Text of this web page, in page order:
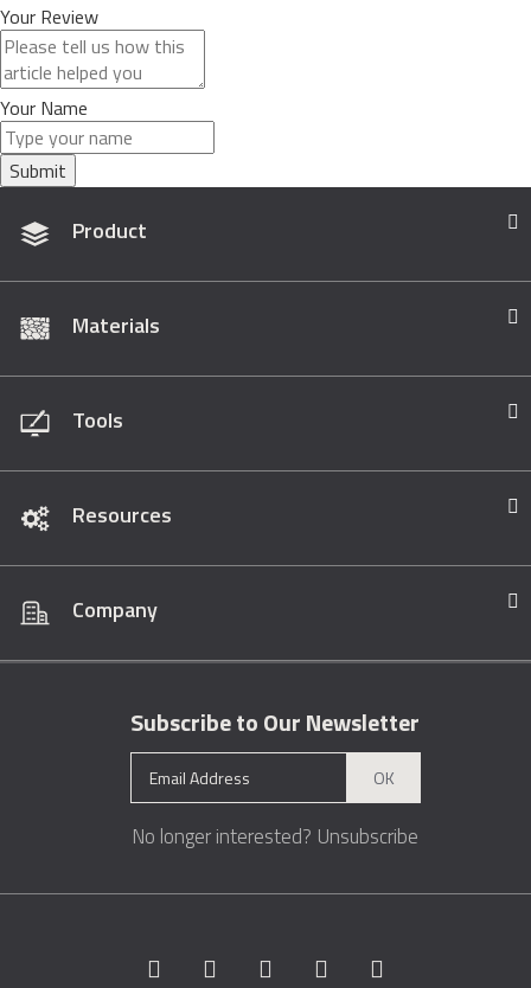
Your Review
Your Name
Submit
Product
Materials
Tools
Resources
Company
Subscribe to Our Newsletter
OK
No longer interested? Unsubscribe